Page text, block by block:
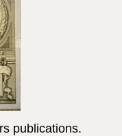
publications.